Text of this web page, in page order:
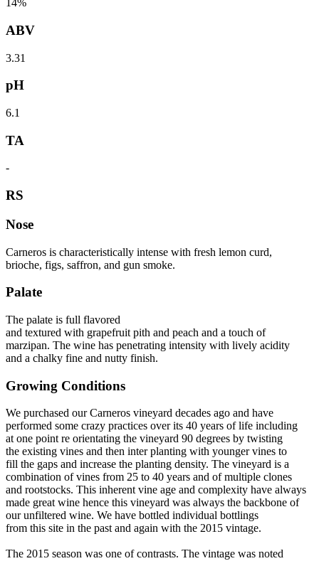
14%
ABV
3.31
pH
6.1
TA
-
RS
Nose
Carneros is characteristically intense with fresh lemon curd,
brioche, figs, saffron, and gun smoke.
Palate
The palate is full flavored
and textured with grapefruit pith and peach and a touch of
marzipan. The wine has penetrating intensity with lively acidity
and a chalky fine and nutty finish.
Growing Conditions
We purchased our Carneros vineyard decades ago and have
performed some crazy practices over its 40 years of life including
at one point re orientating the vineyard 90 degrees by twisting
the existing vines and then inter planting with younger vines to
fill the gaps and increase the planting density. The vineyard is a
combination of vines from 25 to 40 years and of multiple clones
and rootstocks. This inherent vine age and complexity have always
made great wine hence this vineyard was always the backbone of
our unfiltered wine. We have bottled individual bottlings
from this site in the past and again with the 2015 vintage.
The 2015 season was one of contrasts. The vintage was noted